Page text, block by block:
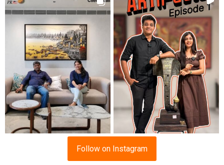
Follow on Instagram